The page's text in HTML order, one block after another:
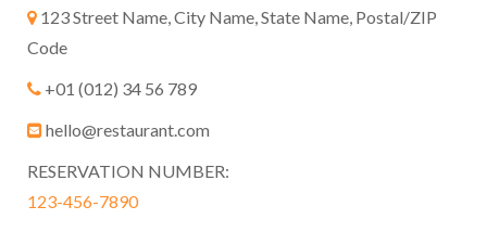
123 Street Name, City Name, State Name, Postal/ZIP
Code
+01 (012) 34 56 789
hello@restaurant.com
RESERVATION NUMBER:
123-456-7890